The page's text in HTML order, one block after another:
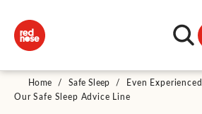
Home / Safe Sleep /
Even
Our Safe Sleep Advice Line